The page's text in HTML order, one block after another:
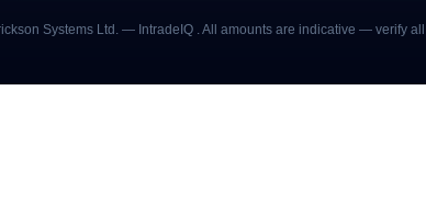
Systems Ltd . — IntradeIQ . All amounts are indicative — verify